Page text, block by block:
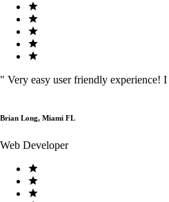
" Very easy user friendly experience!
Brian Long, Miami FL
Web Developer